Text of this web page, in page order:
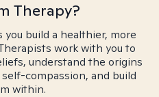
Therapy?
build a healthier, more
work with you to
understand the origins
compassion, and build
within.